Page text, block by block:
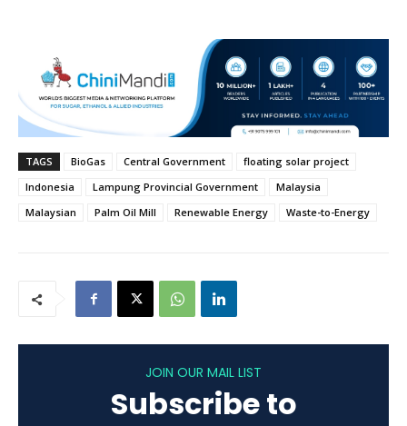
TAGS BioGas Central Government
floating solar project
Indonesia
Lampung Provincial Government
Malaysia
Malaysian
Palm Oil Mill Renewable Energy Waste-to-Energy
JOIN OUR MAIL LIST
Subscribe to